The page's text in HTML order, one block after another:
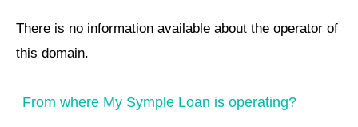
There is no information available about the operator of
this domain.
From where My Symple Loan is operating?